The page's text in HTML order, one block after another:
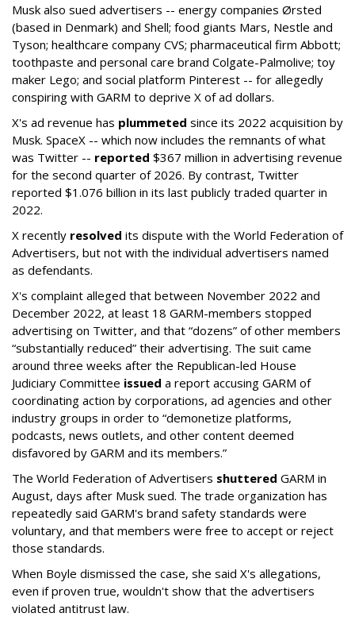
Musk also sued advertisers -- energy companies Ørsted
(based in Denmark) and Shell; food giants Mars, Nestle and
Tyson; healthcare company CVS; pharmaceutical firm Abbott;
toothpaste and personal care brand Colgate-Palmolive; toy
maker Lego; and social platform Pinterest -- for allegedly
conspiring with GARM to deprive X of ad dollars.
X's ad revenue has plummeted since its 2022 acquisition by
Musk. SpaceX -- which now includes the remnants of what
was Twitter -- reported $367 million in advertising revenue
for the second quarter of 2026. By contrast, Twitter
reported $1.076 billion in its last publicly traded quarter in
2022.
X recently resolved its dispute with the World Federation of
Advertisers, but not with the individual advertisers named
as defendants.
X's complaint alleged that between November 2022 and
December 2022, at least 18 GARM-members stopped
advertising on Twitter, and that “dozens” of other members
“substantially reduced” their advertising. The suit came
around three weeks after the Republican-led House
Judiciary Committee issued a report accusing GARM of
coordinating action by corporations, ad agencies and other
industry groups in order to “demonetize platforms,
podcasts, news outlets, and other content deemed
disfavored by GARM and its members.”
The World Federation of Advertisers shuttered GARM in
August, days after Musk sued. The trade organization has
repeatedly said GARM's brand safety standards were
voluntary, and that members were free to accept or reject
those standards.
When Boyle dismissed the case, she said X's allegations,
even if proven true, wouldn't show that the advertisers
violated antitrust law.